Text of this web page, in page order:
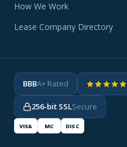
How We Work
Lease Company Directory
BBBA+ Rated
256-bit SSLSecure
VISA MC DISC